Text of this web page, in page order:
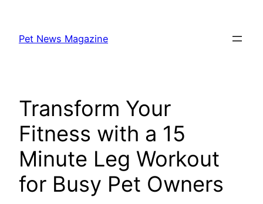
content
Pet News Magazine
Transform Your
Fitness with a 15
Minute Leg Workout
for Busy Pet Owners